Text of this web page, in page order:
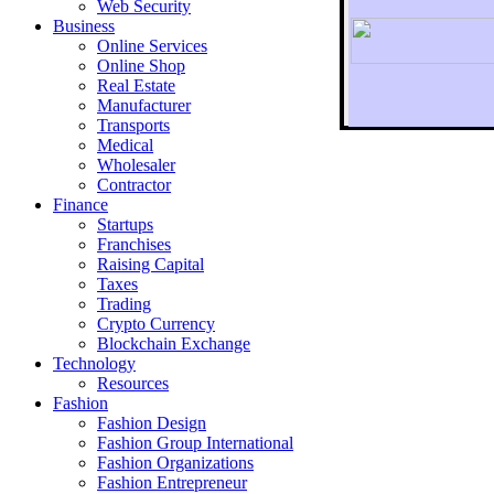
To
Web Security
Business
Online Services
Online Shop
Real Estate
Manufacturer
Transports
Medical
Wholesaler
Contractor
Finance
Startups
Franchises
Raising Capital
Taxes
Trading
Crypto Currency
Blockchain Exchange
Technology
Resources
Fashion
Fashion Design‎
Fashion Group International
Fashion Organizations‎
Fashion Entrepreneur